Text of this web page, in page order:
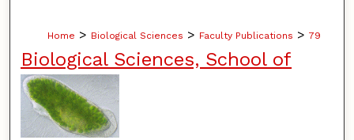
Home > Biological Sciences > Faculty Publications > 79
Biological Sciences, School of